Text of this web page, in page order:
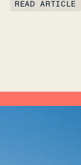
READ ARTICLE